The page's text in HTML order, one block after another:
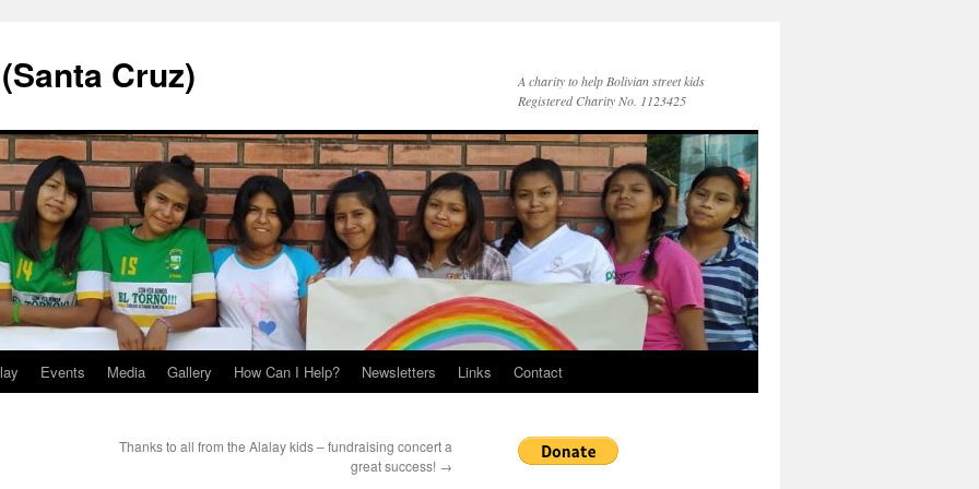
Cruz)
A charity to help Bolivian street kids
Registered Charity No. 1123425
Events Media Gallery How Can I Help? Newsletters Links Contact
Thanks to all from the Alalay kids – fundraising concert a
great success! →